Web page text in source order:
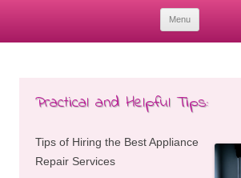
Menu
Practical and Helpful Tips:
Tips of Hiring the Best Appliance
Repair Services